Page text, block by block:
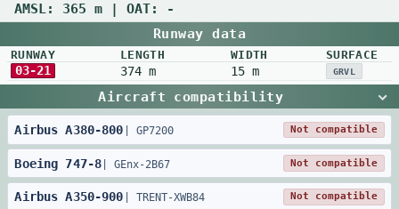
AMSL: 365 m | OAT:
-
Runway data
RUNWAY LENGTH WIDTH SURFACE
03-21 374 m 15 m GRVL
Aircraft compatibility
Airbus A380-800 GP7200 Not compatible
Boeing 747-8 |GEnx-2B67 Not compatible
Airbus A350-900 TRENT-XWB84 Not compatible